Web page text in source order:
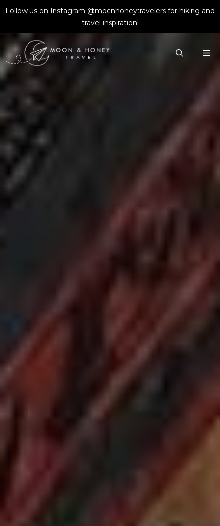
Skip
content
Follow us on Instagram @moonhoneytravelers for hiking and
travel inspiration!